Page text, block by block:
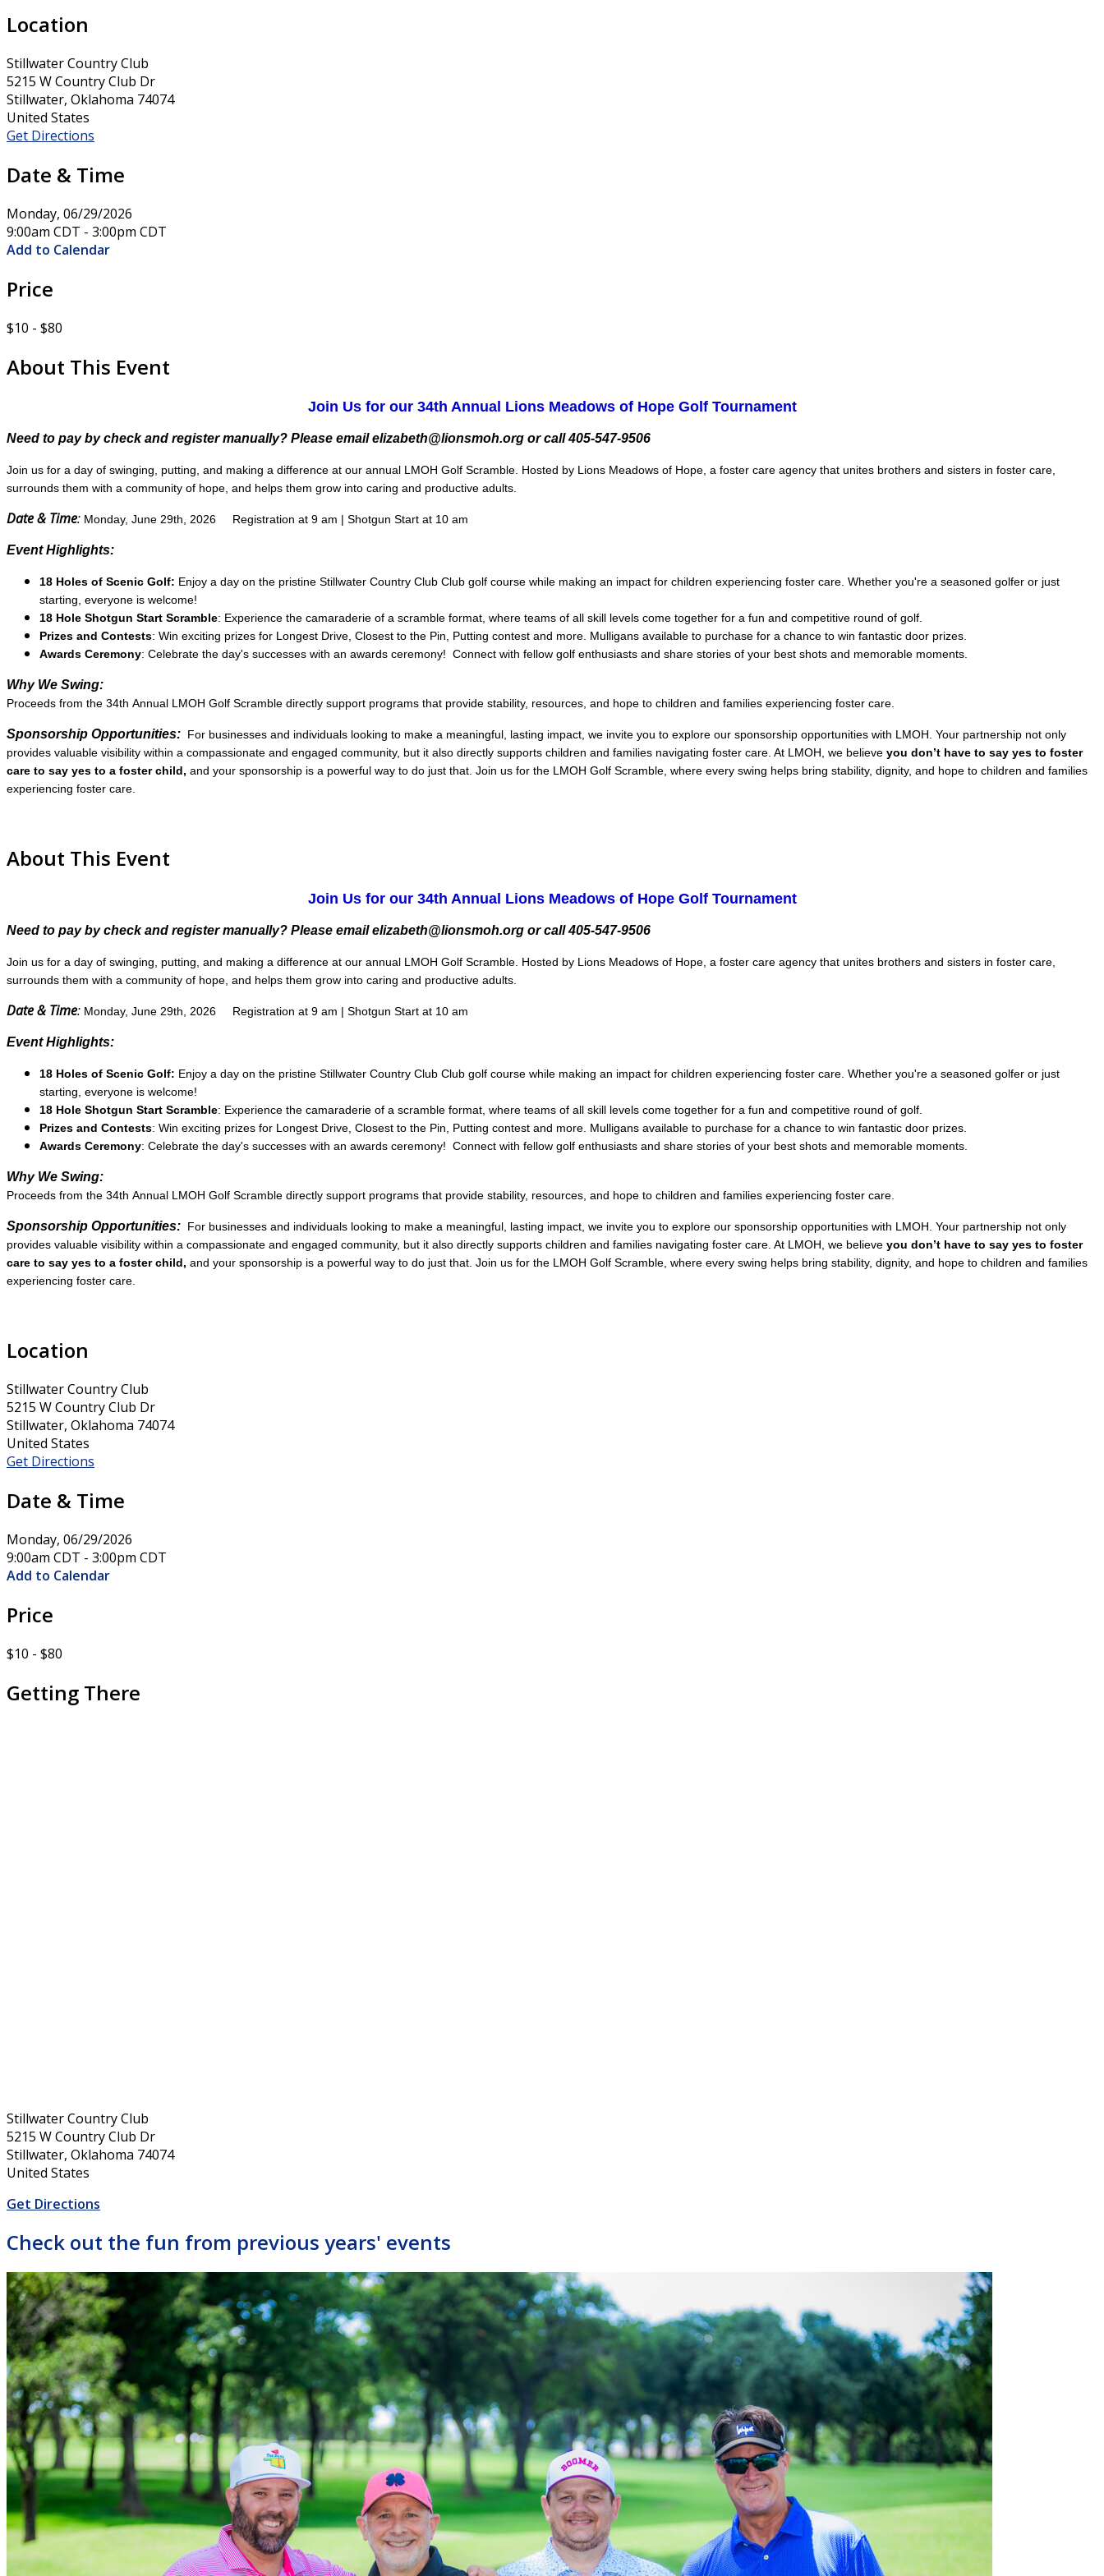
Location
Stillwater Country Club
5215 W Country Club Dr
Stillwater, Oklahoma 74074
United States
Get Directions
Date & Time
Monday, 06/29/2026
9:00am CDT - 3:00pm CDT
Add to Calendar
Price
$10 - $80
About This Event
Join Us for our 34th Annual Lions Meadows of Hope Golf Tournament
Need to pay by check and register manually? Please email elizabeth@lionsmoh.org or call 405-547-9506
Join us for a day of swinging, putting, and making a difference at our annual LMOH Golf Scramble. Hosted by Lions Meadows of Hope, a foster care agency that unites brothers and sisters in foster care,
surrounds them with a community of hope, and helps them grow into caring and productive adults.
Date & Time: Monday, June 29th, 2026 Registration at 9 am | Shotgun Start at 10 am
Event Highlights:
18 Holes of Scenic Golf: Enjoy a day on the pristine Stillwater Country Club Club golf course while making an impact for children experiencing foster care. Whether you're a seasoned golfer or just
starting, everyone is welcome!
18 Hole Shotgun Start Scramble: Experience the camaraderie of a scramble format, where teams of all skill levels come together for a fun and competitive round of golf.
Prizes and Contests: Win exciting prizes for Longest Drive, Closest to the Pin, Putting contest and more. Mulligans available to purchase for a chance to win fantastic door prizes.
Awards Ceremony: Celebrate the day's successes with an awards ceremony! Connect with fellow golf enthusiasts and share stories of your best shots and memorable moments.
Why We Swing:
Proceeds from the 34th Annual LMOH Golf Scramble directly support programs that provide stability, resources, and hope to children and families experiencing foster care.
Sponsorship Opportunities: For businesses and individuals looking to make a meaningful, lasting impact, we invite you to explore our sponsorship opportunities with LMOH. Your partnership not only
provides valuable visibility within a compassionate and engaged community, but it also directly supports children and families navigating foster care. At LMOH, we believe you don’t have to say yes to foster
care to say yes to a foster child, and your sponsorship is a powerful way to do just that. Join us for the LMOH Golf Scramble, where every swing helps bring stability, dignity, and hope to children and families
experiencing foster care.
About This Event
Join Us for our 34th Annual Lions Meadows of Hope Golf Tournament
Need to pay by check and register manually? Please email elizabeth@lionsmoh.org or call 405-547-9506
Join us for a day of swinging, putting, and making a difference at our annual LMOH Golf Scramble. Hosted by Lions Meadows of Hope, a foster care agency that unites brothers and sisters in foster care,
surrounds them with a community of hope, and helps them grow into caring and productive adults.
Date & Time: Monday, June 29th, 2026 Registration at 9 am | Shotgun Start at 10 am
Event Highlights:
18 Holes of Scenic Golf: Enjoy a day on the pristine Stillwater Country Club Club golf course while making an impact for children experiencing foster care. Whether you're a seasoned golfer or just
starting, everyone is welcome!
18 Hole Shotgun Start Scramble: Experience the camaraderie of a scramble format, where teams of all skill levels come together for a fun and competitive round of golf.
Prizes and Contests: Win exciting prizes for Longest Drive, Closest to the Pin, Putting contest and more. Mulligans available to purchase for a chance to win fantastic door prizes.
Awards Ceremony: Celebrate the day's successes with an awards ceremony! Connect with fellow golf enthusiasts and share stories of your best shots and memorable moments.
Why We Swing:
Proceeds from the 34th Annual LMOH Golf Scramble directly support programs that provide stability, resources, and hope to children and families experiencing foster care.
Sponsorship Opportunities: For businesses and individuals looking to make a meaningful, lasting impact, we invite you to explore our sponsorship opportunities with LMOH. Your partnership not only
provides valuable visibility within a compassionate and engaged community, but it also directly supports children and families navigating foster care. At LMOH, we believe you don’t have to say yes to foster
care to say yes to a foster child, and your sponsorship is a powerful way to do just that. Join us for the LMOH Golf Scramble, where every swing helps bring stability, dignity, and hope to children and families
experiencing foster care.
Location
Stillwater Country Club
5215 W Country Club Dr
Stillwater, Oklahoma 74074
United States
Get Directions
Date & Time
Monday, 06/29/2026
9:00am CDT - 3:00pm CDT
Add to Calendar
Price
$10 - $80
Getting There
Stillwater Country Club
5215 W Country Club Dr
Stillwater, Oklahoma 74074
United States
Get Directions
Check out the fun from previous years' events